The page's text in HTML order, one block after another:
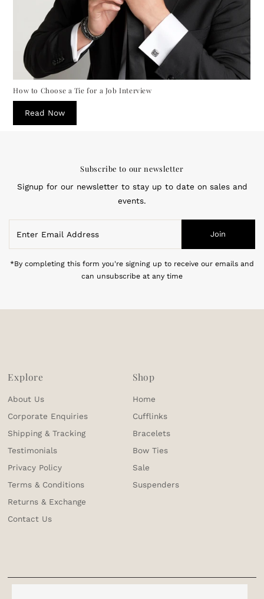
How to Choose a Tie for a Job Interview
Read Now
Subscribe to our newsletter
Signup for our newsletter to stay up to date on sales and
events.
Email
Address
Join
*By completing this form you're signing up to receive our emails and
can unsubscribe at any time
Explore
About Us
Corporate Enquiries
Shipping & Tracking
Testimonials
Privacy Policy
Terms & Conditions
Returns & Exchange
Contact Us
Shop
Home
Cufflinks
Bracelets
Bow Ties
Sale
Suspenders